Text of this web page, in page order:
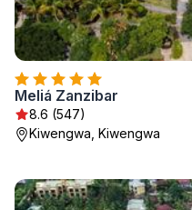
Meliá Zanzibar
8.6 (547)
Kiwengwa, Kiwengwa